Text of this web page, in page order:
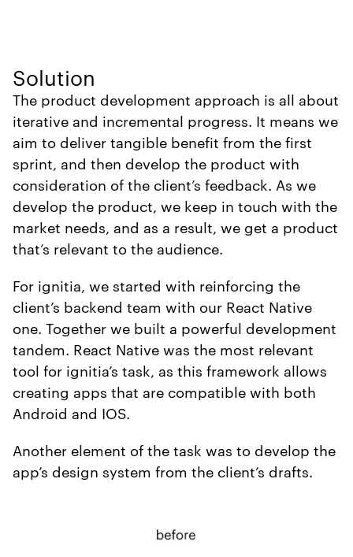
Solution
The product development approach is all about
iterative and incremental progress. It means we
aim to deliver tangible benefit from the first
sprint, and then develop the product with
consideration of the client’s feedback. As we
develop the product, we keep in touch with the
market needs, and as a result, we get a product
that’s relevant to the audience.
For ignitia, we started with reinforcing the
client’s backend team with our React Native
one. Together we built a powerful development
tandem. React Native was the most relevant
tool for ignitia’s task, as this framework allows
creating apps that are compatible with both
Android and IOS.
Another element of the task was to develop the
app’s design system from the client’s drafts.